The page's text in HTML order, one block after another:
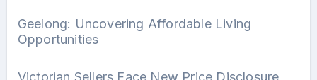
Geelong: Uncovering Affordable Living
Opportunities
Victorian Sellers Face New Price Disclosure